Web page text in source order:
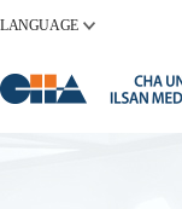
LANGUAGE